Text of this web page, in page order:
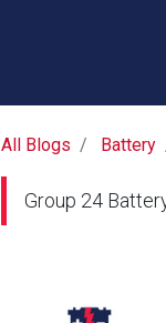
All Blogs Battery
Group 24